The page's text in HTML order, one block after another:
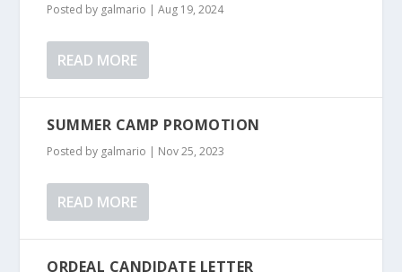
Posted by galmario |Aug 19, 2024
READ MORE
SUMMER CAMP PROMOTION
Posted by galmario | Nov 25, 2023
READ MORE
ORDEAL CANDIDATE LETTER